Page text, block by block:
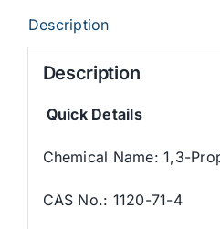
Description
Description
Quick Details
Chemical Name: 1,3-
CAS No.: 1120-71-4